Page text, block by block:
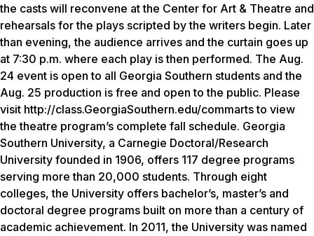
the casts will reconvene at the Center for Art & Theatre and
rehearsals for the plays scripted by the writers begin. Later
than evening, the audience arrives and the curtain goes up
at 7:30 p.m. where each play is then performed. The Aug.
24 event is open to all Georgia Southern students and the
Aug. 25 production is free and open to the public. Please
visit http://class.GeorgiaSouthern.edu/commarts to view
the theatre program’s complete fall schedule. Georgia
Southern University, a Carnegie Doctoral/Research
University founded in 1906, offers 117 degree programs
serving more than 20,000 students. Through eight
colleges, the University offers bachelor’s, master’s and
doctoral degree programs built on more than a century of
academic achievement. In 2011, the University was named